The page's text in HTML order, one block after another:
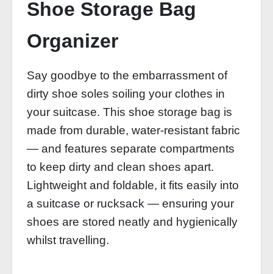
Shoe Storage Bag
Organizer
Say goodbye to the embarrassment of
dirty shoe soles soiling your clothes in
your suitcase. This shoe storage bag is
made from durable, water‑resistant fabric
— and features separate compartments
to keep dirty and clean shoes apart.
Lightweight and foldable, it fits easily into
a suitcase or rucksack — ensuring your
shoes are stored neatly and hygienically
whilst travelling.